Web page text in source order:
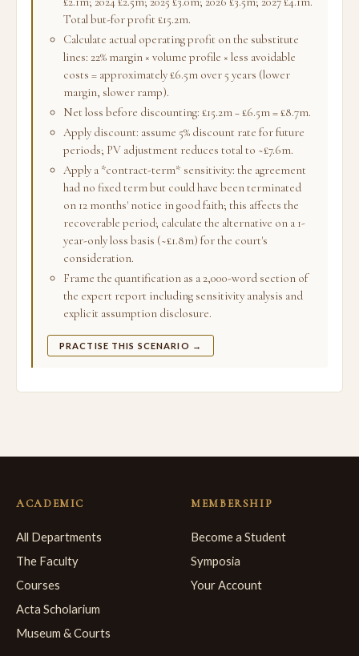
Total but-for profit £15.2m.
Calculate actual operating profit on the substitute
lines: 22% margin × volume profile × less avoidable
costs = approximately £6.5m over 5 years (lower
margin, slower ramp).
Net loss before discounting: £15.2m − £6.5m = £8.7m.
Apply discount: assume 5% discount rate for future
periods; PV adjustment reduces total to ~£7.6m.
Apply a *contract-term* sensitivity: the agreement
had no fixed term but could have been terminated
on 12 months' notice in good faith; this affects the
recoverable period; calculate the alternative on a 1-
year-only loss basis (~£1.8m) for the court's
consideration.
Frame the quantification as a 2,000-word section of
the expert report including sensitivity analysis and
explicit assumption disclosure.
PRACTISE THIS SCENARIO →
ACADEMIC
All Departments
The Faculty
Courses
Acta Scholarium
Museum & Courts
MEMBERSHIP
Become a Student
Symposia
Your Account